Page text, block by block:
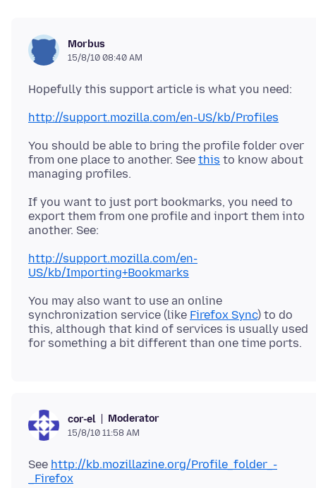
Morbus
15/8/10 08:40 AM
http://support.mozilla.com/en-US/kb/Profiles
You should be able to bring the profile folder over
from one place to another. See this to know about
If you want to just port bookmarks, you need to
export them from one profile and inport them into
http://support.mozilla.com/en-
US/kb/Importing+Bookmarks
You may also want to use an online
synchronization service (like Firefox Sync) to do
this, although that kind of services is usually used
cor-el Moderator
15/8/10 11:58 AM
See http://kb.mozillazine.org/Profile_folder_-
_Firefox